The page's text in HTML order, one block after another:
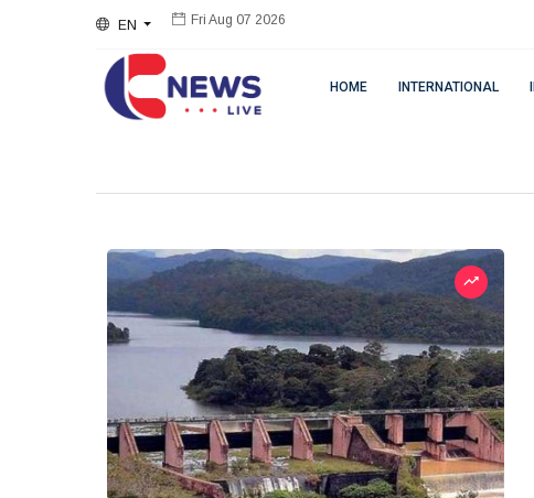
EN Fri Aug 07 2026
HOME INTERNATIONAL